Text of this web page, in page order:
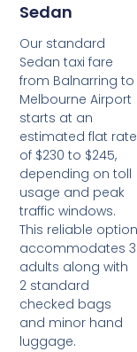
Sedan
Our standard
Sedan taxi fare
from Balnarring to
Melbourne Airport
starts at an
estimated flat rate
of $230 to $245,
depending on toll
usage and peak
traffic windows.
This reliable option
accommodates 3
adults along with
2 standard
checked bags
and minor hand
luggage.